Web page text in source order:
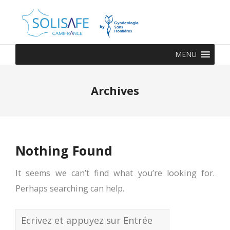
MENU
Archives
Nothing Found
It seems we can’t find what you’re looking for.
Perhaps searching can help.